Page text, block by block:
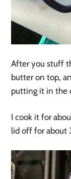
After you stuff
butter on top,
putting it in the
I cook it for
lid off for about